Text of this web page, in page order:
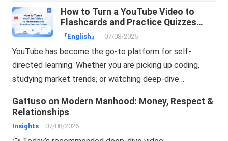
How to Turn a YouTube Video to
Flashcards and Practice Quizzes
Online
『English』 07/08/2026
YouTube has become the go-to platform for self-
directed learning. Whether you are picking up coding,
studying market trends, or watching deep-dive…
Gattuso on Modern Manhood: Money, Respect &
Relationships
Insights 07/08/2026